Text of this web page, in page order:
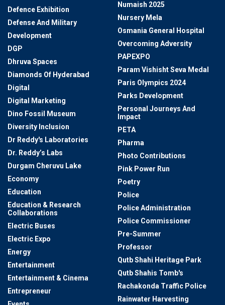
Defence Exhibition
Defense And Military
Development
DGP
Dhruva Spaces
Diamonds Of Hyderabad
Digital
Digital Marketing
Dino Fossil Museum
Diversity Inclusion
Dr Reddy's Laboratories
Dr. Reddy’s Labs
Durgam Cheruvu Lake
Economy
Education
Education & Research
Collaborations
Electric Buses
Electric Expo
Energy
Entertainment
Entertainment & Cinema
Entrepreneur
Numaish 2025
Nursery Mela
Osmania General Hospital
Overcoming Adversity
PAPEXPO
Param Vishisht Seva Medal
Paris Olympics 2024
Parks Development
Personal Journeys And
Impact
PETA
Pharma
Photo Contributions
Pink Power Run
Poetry
Police
Police Administration
Police Commissioner
Pre-Summer
Professor
Qutb Shahi Heritage Park
Qutb Shahis Tomb's
Rachakonda Traffic Police
Rainwater Harvesting